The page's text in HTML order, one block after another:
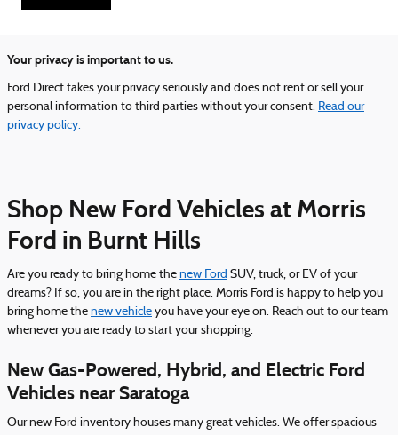
Your privacy is important to us.
Ford Direct takes your privacy seriously and does not rent or sell your
personal information to third parties without your consent. Read our
privacy policy.
Shop New Ford Vehicles at Morris
Ford in Burnt Hills
Are you ready to bring home the new Ford SUV, truck, or EV of your
dreams? If so, you are in the right place. Morris Ford is happy to help you
bring home the new vehicle you have your eye on. Reach out to our team
whenever you are ready to start your shopping.
New Gas-Powered, Hybrid, and Electric Ford
Vehicles near Saratoga
Our new Ford inventory houses many great vehicles. We offer spacious